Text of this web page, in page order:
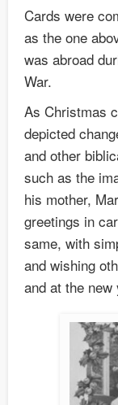
Cards were
as the one
was abroad
War.
As Christmas
depicted
and other
such as the
his mother,
greetings in
same, with
and wishing
and at the new